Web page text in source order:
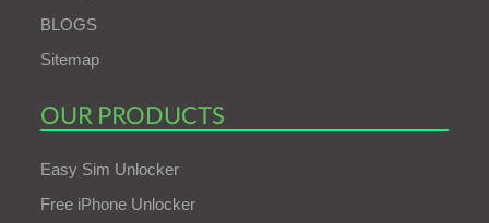
BLOGS
Sitemap
OUR PRODUCTS
Easy Sim Unlocker
Free iPhone Unlocker